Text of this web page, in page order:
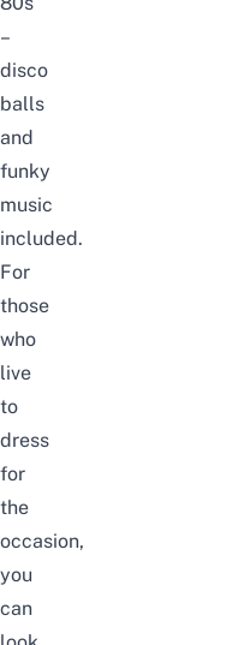
–
disco
balls
and
funky
music
included.
For
those
who
live
to
dress
for
the
occasion,
you
can